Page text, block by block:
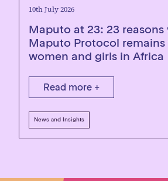
10th July 2026
Maputo at 23: 23 reasons
Maputo Protocol
women and girls in Africa
Read more +
News and Insights